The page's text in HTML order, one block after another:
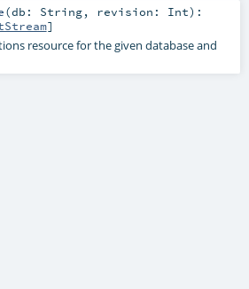
(db: String, revision: Int) :
]
resource for the given database and